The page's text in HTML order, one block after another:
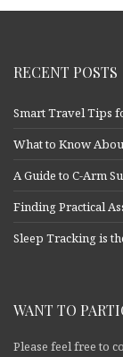
RECENT POSTS
Smart Travel Tips
What to Know
A Guide to C-Arm
Finding Practical
Sleep Tracking is
WANT TO
Please feel free to